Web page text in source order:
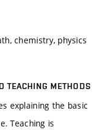
chemistry, physics
TEACHING METHODS
explaining the basic
Teaching is